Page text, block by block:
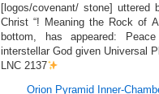
[logos/covenant/ stone]
Christ “! Meaning the Rock of
bottom, has appeared:
interstellar God given Universal
LNC 2137
Orion Pyramid Inner-